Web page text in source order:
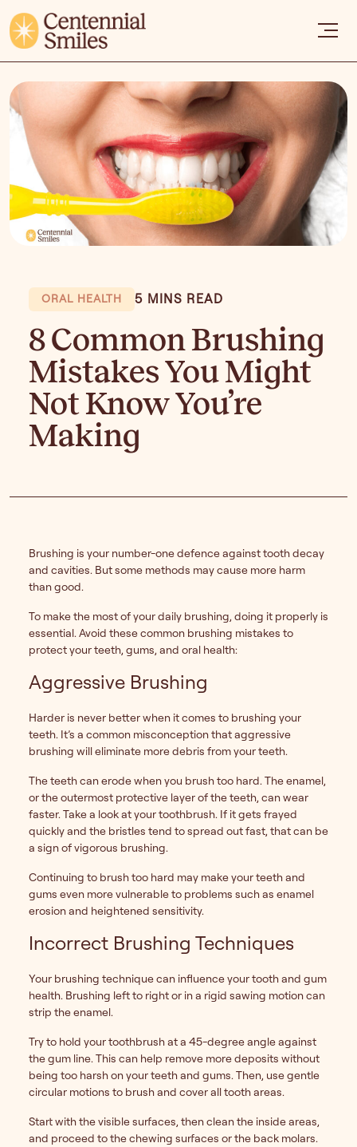
ORAL HEALTH 5 MINS READ
8 Common Brushing
Mistakes You Might
Not Know You’re
Making
Brushing is your number-one defence against tooth decay
and cavities. But some methods may cause more harm
than good.
To make the most of your daily brushing, doing it properly is
essential. Avoid these common brushing mistakes to
protect your teeth, gums, and oral health:
Aggressive Brushing
Harder is never better when it comes to brushing your
teeth. It’s a common misconception that aggressive
brushing will eliminate more debris from your teeth.
The teeth can erode when you brush too hard. The enamel,
or the outermost protective layer of the teeth, can wear
faster. Take a look at your toothbrush. If it gets frayed
quickly and the bristles tend to spread out fast, that can be
a sign of vigorous brushing.
Continuing to brush too hard may make your teeth and
gums even more vulnerable to problems such as enamel
erosion and heightened sensitivity.
Incorrect Brushing Techniques
Your brushing technique can influence your tooth and gum
health. Brushing left to right or in a rigid sawing motion can
strip the enamel.
Try to hold your toothbrush at a 45-degree angle against
the gum line. This can help remove more deposits without
being too harsh on your teeth and gums. Then, use gentle
circular motions to brush and cover all tooth areas.
Start with the visible surfaces, then clean the inside areas,
and proceed to the chewing surfaces or the back molars.